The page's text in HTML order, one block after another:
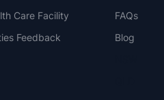
Care Facility
Feedback
FAQs
Blog